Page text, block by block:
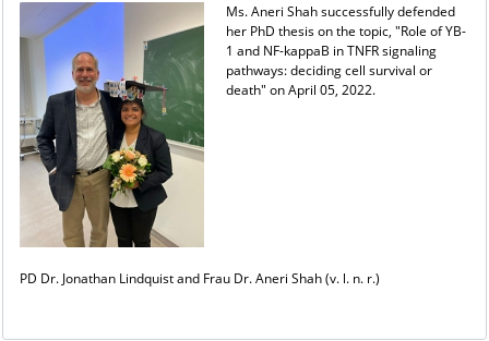
Ms. Aneri Shah successfully defended
her PhD thesis on the topic, "Role of YB-
1 and NF-kappaB in TNFR signaling
pathways: deciding cell survival or
death" on April 05, 2022.
PD Dr. Jonathan Lindquist and Frau Dr. Aneri Shah (v. l. n. r.)